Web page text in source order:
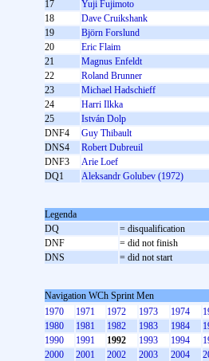
17
Yuji Fujimoto
18
Dave Cruikshank
19
Björn Forslund
20
Eric Flaim
21
Magnus Enfeldt
22
Roland Brunner
23
Michael Hadschieff
24
Harri Ilkka
25
István Dolp
DNF4
Guy Thibault
DNS4
Robert Dubreuil
DNF3
Arie Loef
DQ1
Aleksandr Golubev (1972)
Legenda
DQ
= disqualification
DNF
= did not finish
DNS
= did not start
Navigation WCh Sprint Men
1970
1971 1972 1973 1974
1980
1981 1982 1983 1984
1990
1991 1992 1993 1994
2000
2001 2002 2003 2004